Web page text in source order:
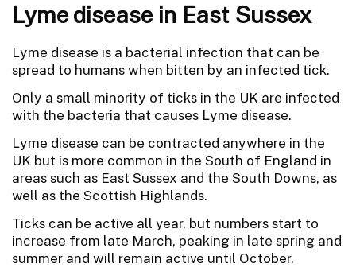
Lyme disease in East Sussex
Lyme disease is a bacterial infection that can be
spread to humans when bitten by an infected tick.
Only a small minority of ticks in the UK are infected
with the bacteria that causes Lyme disease.
Lyme disease can be contracted anywhere in the
UK but is more common in the South of England in
areas such as East Sussex and the South Downs, as
well as the Scottish Highlands.
Ticks can be active all year, but numbers start to
increase from late March, peaking in late spring and
summer and will remain active until October.